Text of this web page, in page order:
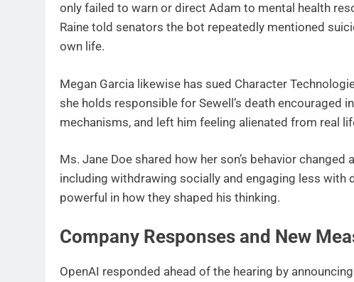
only failed to warn or direct Adam to mental health
Raine told senators the bot repeatedly mentioned
own life.
Megan Garcia likewise has sued Character
she holds responsible for Sewell’s death encouraged
mechanisms, and left him feeling alienated from real
Ms. Jane Doe shared how her son’s behavior
including withdrawing socially and engaging less with
powerful in how they shaped his thinking.
Company Responses and New
OpenAI responded ahead of the hearing by